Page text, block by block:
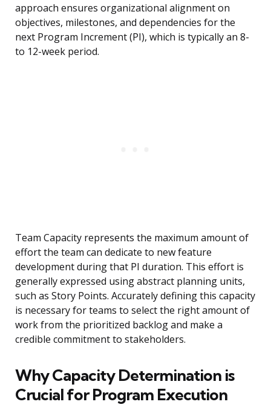
approach ensures organizational alignment on
objectives, milestones, and dependencies for the
next Program Increment (PI), which is typically an 8-
to 12-week period.
Team Capacity represents the maximum amount of
effort the team can dedicate to new feature
development during that PI duration. This effort is
generally expressed using abstract planning units,
such as Story Points. Accurately defining this capacity
is necessary for teams to select the right amount of
work from the prioritized backlog and make a
credible commitment to stakeholders.
Why Capacity Determination is
Crucial for Program Execution